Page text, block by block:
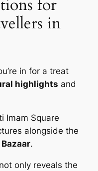
for
in
in for a treat
highlights and
Imam Square
alongside the
.
only reveals the